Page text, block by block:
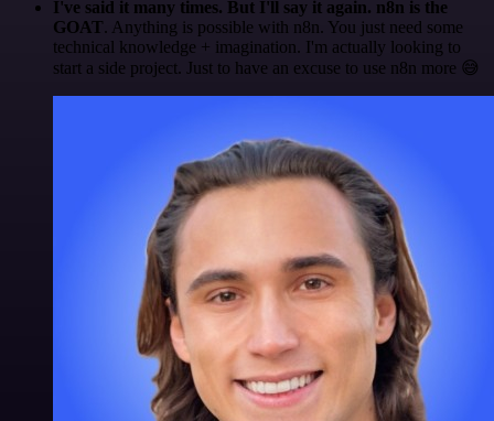
I've said it many times. But I'll say it again. n8n is the
GOAT. Anything is possible with n8n. You just need some
technical knowledge + imagination. I'm actually looking to
start a side project. Just to have an excuse to use n8n more 😅